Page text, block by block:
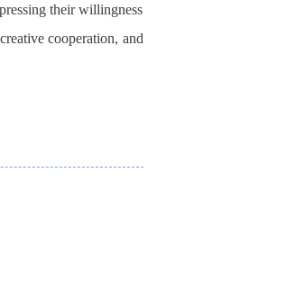
their willingness
cooperation, and